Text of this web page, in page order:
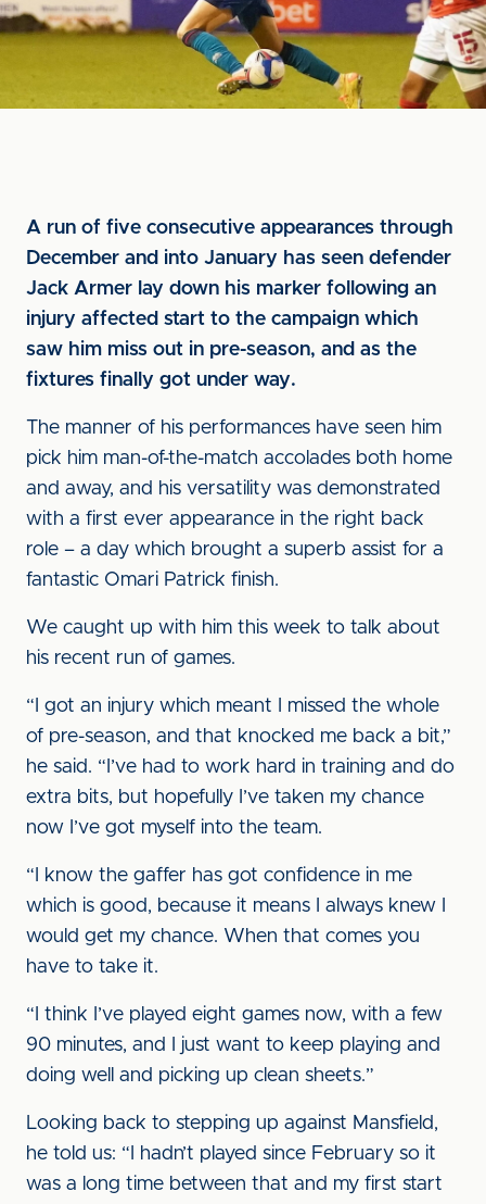
A run of five consecutive appearances through
December and into January has seen defender
Jack Armer lay down his marker following an
injury affected start to the campaign which
saw him miss out in pre-season, and as the
fixtures finally got under way.
The manner of his performances have seen him
pick him man-of-the-match accolades both home
and away, and his versatility was demonstrated
with a first ever appearance in the right back
role – a day which brought a superb assist for a
fantastic Omari Patrick finish.
We caught up with him this week to talk about
his recent run of games.
“I got an injury which meant I missed the whole
of pre-season, and that knocked me back a bit,”
he said. “I’ve had to work hard in training and do
extra bits, but hopefully I’ve taken my chance
now I’ve got myself into the team.
“I know the gaffer has got confidence in me
which is good, because it means I always knew I
would get my chance. When that comes you
have to take it.
“I think I’ve played eight games now, with a few
90 minutes, and I just want to keep playing and
doing well and picking up clean sheets.”
Looking back to stepping up against Mansfield,
he told us: “I hadn’t played since February so it
was a long time between that and my first start